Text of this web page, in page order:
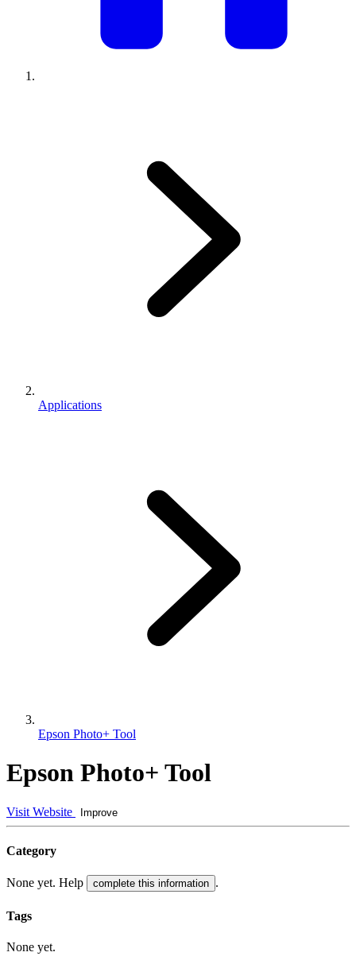
Applications
Epson Photo+ Tool
Epson Photo+ Tool
Visit Website Improve
Category
None yet. Help complete this information .
Tags
None yet.